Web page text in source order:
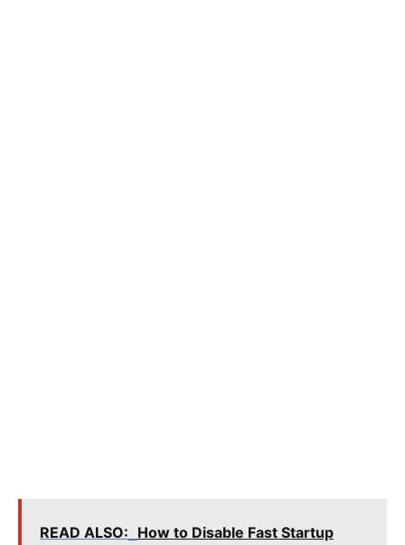
READ ALSO: How to Disable Fast Startup